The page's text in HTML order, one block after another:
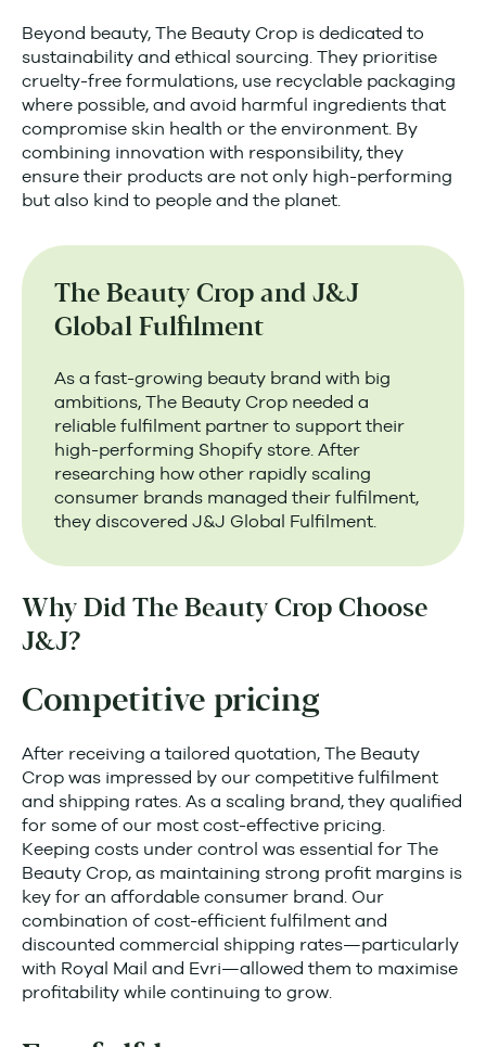
Beyond beauty, The Beauty Crop is dedicated to
sustainability and ethical sourcing. They prioritise
cruelty-free formulations, use recyclable packaging
where possible, and avoid harmful ingredients that
compromise skin health or the environment. By
combining innovation with responsibility, they
ensure their products are not only high-performing
but also kind to people and the planet.
The Beauty Crop and J&J
Global Fulfilment
As a fast-growing beauty brand with big
ambitions, The Beauty Crop needed a
reliable fulfilment partner to support their
high-performing Shopify store. After
researching how other rapidly scaling
consumer brands managed their fulfilment,
they discovered J&J Global Fulfilment.
Why Did The Beauty Crop Choose
J&J?
Competitive pricing
After receiving a tailored quotation, The Beauty
Crop was impressed by our competitive fulfilment
and shipping rates. As a scaling brand, they qualified
for some of our most cost-effective pricing.
Keeping costs under control was essential for The
Beauty Crop, as maintaining strong profit margins is
key for an affordable consumer brand. Our
combination of cost-efficient fulfilment and
discounted commercial shipping rates—particularly
with Royal Mail and Evri—allowed them to maximise
profitability while continuing to grow.